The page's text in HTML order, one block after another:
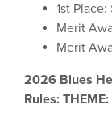
1st
Merit
Merit
2026 Blues
Rules: